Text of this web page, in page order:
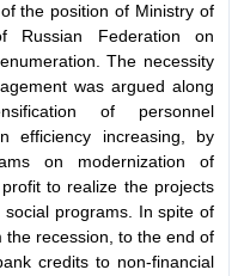
the position of Ministry of
Russian Federation on
The necessity
was argued along
of personnel
efficiency increasing, by
on modernization of
to realize the projects
programs. In spite of
the recession, to the end of
credits to non-financial